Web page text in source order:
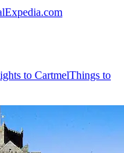
Expedia.com
to CartmelThings to